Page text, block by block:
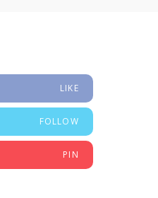
LIKE
FOLLOW
PIN